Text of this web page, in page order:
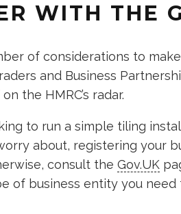
WITH THE
of considerations to
and Business
the HMRC’s radar.
to run a simple tiling
about, registering your
consult the Gov.UK
of business entity you need